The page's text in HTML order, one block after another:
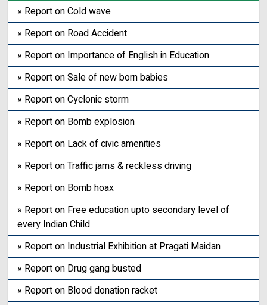
» Report on Cold wave
» Report on Road Accident
» Report on Importance of English in Education
» Report on Sale of new born babies
» Report on Cyclonic storm
» Report on Bomb explosion
» Report on Lack of civic amenities
» Report on Traffic jams & reckless driving
» Report on Bomb hoax
» Report on Free education upto secondary level of
every Indian Child
» Report on Industrial Exhibition at Pragati Maidan
» Report on Drug gang busted
» Report on Blood donation racket